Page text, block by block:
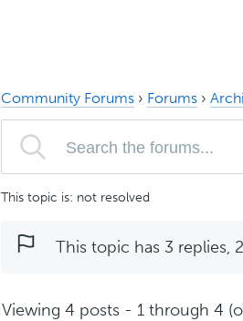
Community Forums › Forums ›
This topic is: not resolved
This topic has 3 replies,
Viewing 4 posts - 1 through 4